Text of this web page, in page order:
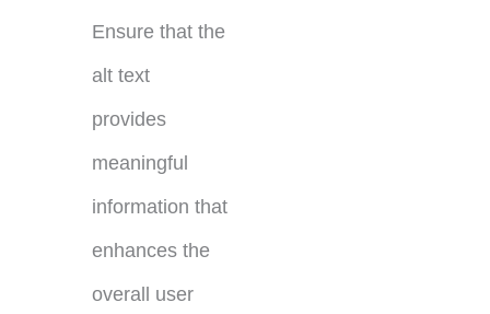
Ensure that the
alt text
provides
meaningful
information that
enhances the
overall user